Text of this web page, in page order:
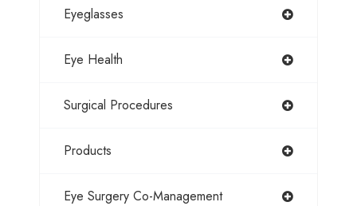
Eyeglasses
Eye Health
Surgical Procedures
Products
Eye Surgery Co-Management